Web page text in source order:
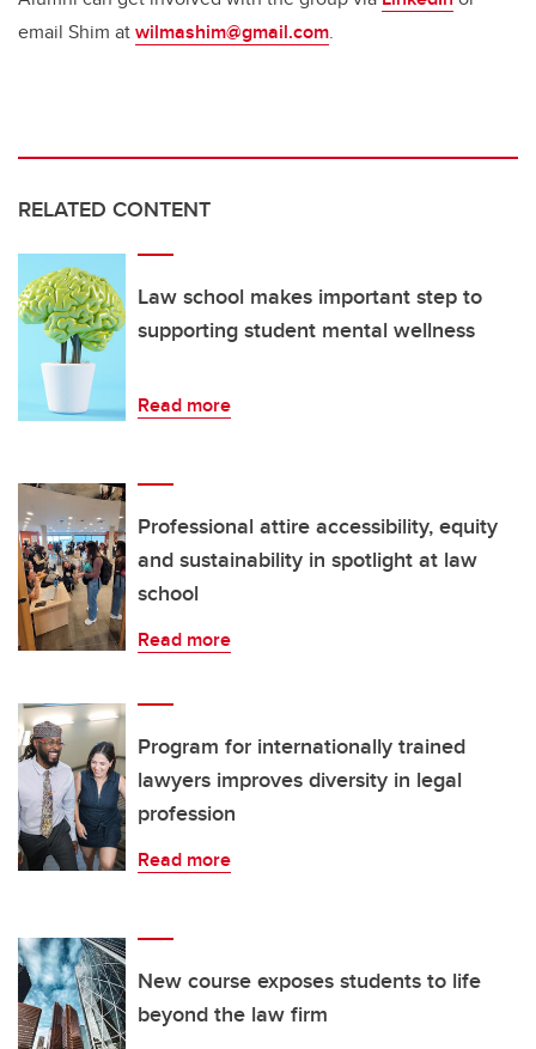
email Shim atwilmashim@gmail.com.
RELATED CONTENT
Law school makes important step to
supporting student mental wellness
Read more
Professional attire accessibility, equity
and sustainability in spotlight at law
school
Read more
Program for internationally trained
lawyers improves diversity in legal
profession
Read more
New course exposes students to life
beyond the law firm